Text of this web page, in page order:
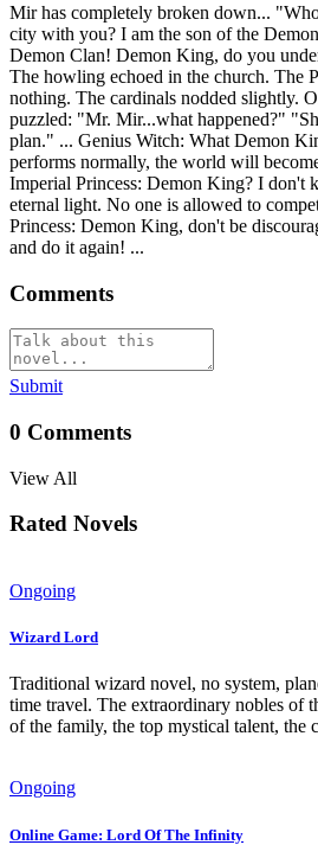
Mir has completely broken down...
city with you? I am the son of the
Demon Clan! Demon King, do you
The howling echoed in the church. The
nothing. The cardinals nodded slightly.
puzzled: "Mr. Mir...what happened?"
plan." ... Genius Witch: What Demon
performs normally, the world will
Imperial Princess: Demon King? I don't
eternal light. No one is allowed to
Princess: Demon King, don't be
and do it again! ...
Comments
Submit
0 Comments
View All
Rated Novels
Ongoing
Wizard Lord
Traditional wizard novel, no system,
time travel. The extraordinary nobles of
of the family, the top mystical talent, the
Ongoing
Online Game: Lord Of The Infinity